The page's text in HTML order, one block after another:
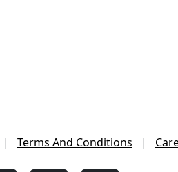
| Terms And Conditions |